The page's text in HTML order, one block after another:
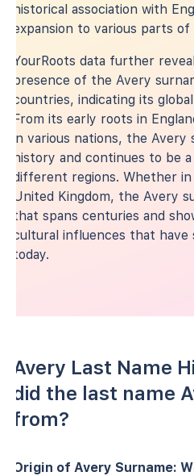
historical association with
expansion to various parts
YourRoots data further
presence of the Avery
countries, indicating its
From its early roots in
in various nations, the
history and continues to be
different regions. Whether
United Kingdom, the Avery
that spans centuries and
cultural influences that have
today.
Avery Last Name
did the last name
from?
Origin of Avery Surname: